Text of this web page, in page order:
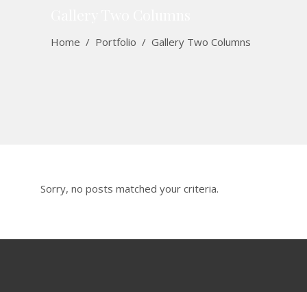
Home / Portfolio / Gallery Two Columns
Sorry, no posts matched your criteria.